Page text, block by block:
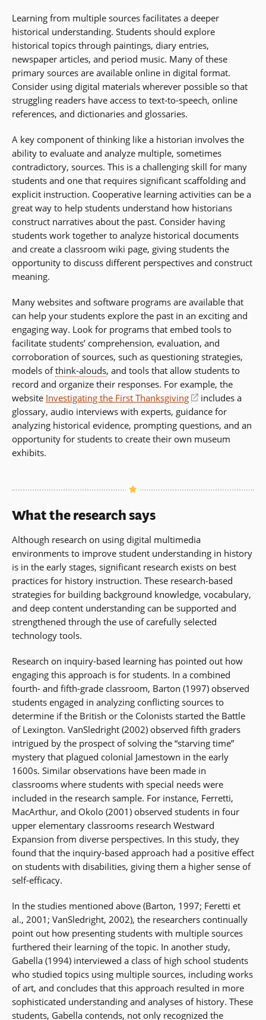
Learning from multiple sources facilitates a deeper
historical understanding. Students should explore
historical topics through paintings, diary entries,
newspaper articles, and period music. Many of these
primary sources are available online in digital format.
Consider using digital materials wherever possible so that
struggling readers have access to text-to-speech, online
references, and dictionaries and glossaries.
A key component of thinking like a historian involves the
ability to evaluate and analyze multiple, sometimes
contradictory, sources. This is a challenging skill for many
students and one that requires significant scaffolding and
explicit instruction. Cooperative learning activities can be a
great way to help students understand how historians
construct narratives about the past. Consider having
students work together to analyze historical documents
and create a classroom wiki page, giving students the
opportunity to discuss different perspectives and construct
meaning.
Many websites and software programs are available that
can help your students explore the past in an exciting and
engaging way. Look for programs that embed tools to
facilitate students’ comprehension, evaluation, and
corroboration of sources, such as questioning strategies,
models ofthink-alouds, and tools that allow students to
record and organize their responses. For example, the
website Investigating the First Thanksgiving
(opens
in
a
new
includes a
glossary, audio interviews with experts, guidance for
analyzing historical evidence, prompting questions, and an
opportunity for students to create their own museum
exhibits.
What the research says
Although research on using digital multimedia
environments to improve student understanding in history
is in the early stages, significant research exists on best
practices for history instruction. These research-based
strategies for building background knowledge, vocabulary,
and deep content understanding can be supported and
strengthened through the use of carefully selected
technology tools.
Research on inquiry-based learning has pointed out how
engaging this approach is for students. In a combined
fourth- and fifth-grade classroom, Barton (1997) observed
students engaged in analyzing conflicting sources to
determine if the British or the Colonists started the Battle
of Lexington. VanSledright (2002) observed fifth graders
intrigued by the prospect of solving the “starving time”
mystery that plagued colonial Jamestown in the early
1600s. Similar observations have been made in
classrooms where students with special needs were
included in the research sample. For instance, Ferretti,
MacArthur, and Okolo (2001) observed students in four
upper elementary classrooms research Westward
Expansion from diverse perspectives. In this study, they
found that the inquiry-based approach had a positive effect
on students with disabilities, giving them a higher sense of
self-efficacy.
In the studies mentioned above (Barton, 1997; Feretti et
al., 2001; VanSledright, 2002), the researchers continually
point out how presenting students with multiple sources
furthered their learning of the topic. In another study,
Gabella (1994) interviewed a class of high school students
who studied topics using multiple sources, including works
of art, and concludes that this approach resulted in more
sophisticated understanding and analyses of history. These
students, Gabella contends, not only recognized the